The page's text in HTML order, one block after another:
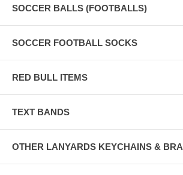
SOCCER BALLS (FOOTBALLS)
SOCCER FOOTBALL SOCKS
RED BULL ITEMS
TEXT BANDS
OTHER LANYARDS KEYCHAINS &